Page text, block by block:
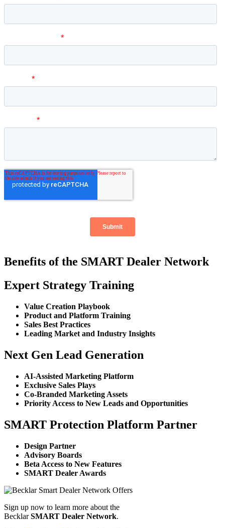
Benefits of the SMART Dealer Network
Expert Strategy Training
Value Creation Playbook
Product and Platform Training
Sales Best Practices
Leading Market and Industry Insights
Next Gen Lead Generation
AI-Assisted Marketing Platform
Exclusive Sales Plays
Co-Branded Marketing Assets
Priority Access to New Leads and Opportunities
SMART Protection Platform Partner
Design Partner
Advisory Boards
Beta Access to New Features
SMART Dealer Awards
Sign up now to learn more about the
BecklarSMART Dealer Network.